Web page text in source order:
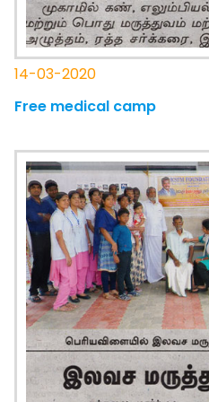
14-03-2020
Free medical camp